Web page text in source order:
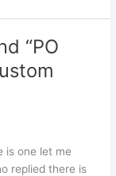
“PO
is one let me
replied there is